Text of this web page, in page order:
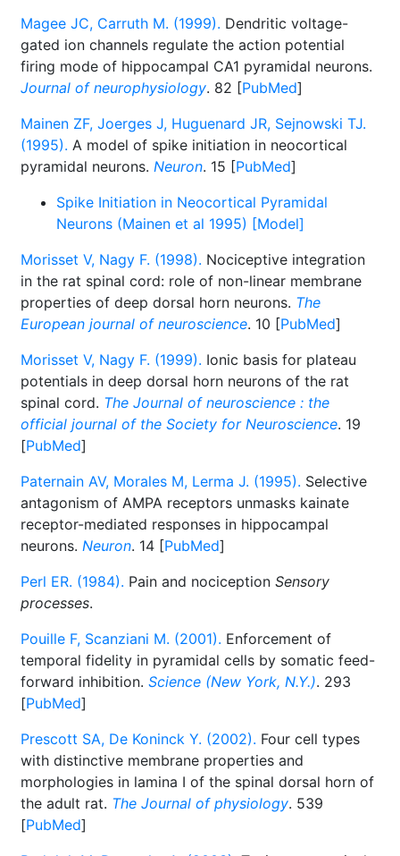
Magee JC, Carruth M. (1999). Dendritic voltage-
gated ion channels regulate the action potential
firing mode of hippocampal CA1 pyramidal neurons.
Journal of neurophysiology. 82 [PubMed]
Mainen ZF, Joerges J, Huguenard JR, Sejnowski TJ.
(1995). A model of spike initiation in neocortical
pyramidal neurons. Neuron. 15 [PubMed]
Spike Initiation in Neocortical Pyramidal
Neurons (Mainen et al 1995) [Model]
Morisset V, Nagy F. (1998). Nociceptive integration
in the rat spinal cord: role of non-linear membrane
properties of deep dorsal horn neurons. The
European journal of neuroscience. 10 [PubMed]
Morisset V, Nagy F. (1999). Ionic basis for plateau
potentials in deep dorsal horn neurons of the rat
spinal cord. The Journal of neuroscience : the
official journal of the Society for Neuroscience. 19
[PubMed]
Paternain AV, Morales M, Lerma J. (1995). Selective
antagonism of AMPA receptors unmasks kainate
receptor-mediated responses in hippocampal
neurons. Neuron. 14 [PubMed]
Perl ER. (1984). Pain and nociception Sensory
processes.
Pouille F, Scanziani M. (2001). Enforcement of
temporal fidelity in pyramidal cells by somatic feed-
forward inhibition. Science (New York, N.Y.). 293
[PubMed]
Prescott SA, De Koninck Y. (2002). Four cell types
with distinctive membrane properties and
morphologies in lamina I of the spinal dorsal horn of
the adult rat. The Journal of physiology. 539
[PubMed]